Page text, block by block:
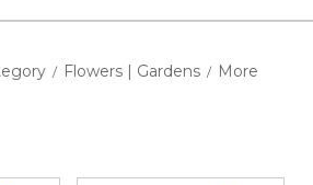
/ Flowers | Gardens / More